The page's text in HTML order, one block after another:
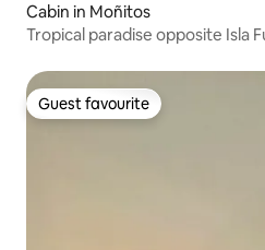
Cabin in Moñitos
Tropical paradise opposite Isla
Guest favourite
Guest favourite